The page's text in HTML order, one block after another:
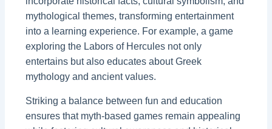
mythological themes, transforming entertainment
into a learning experience. For example, a game
exploring the Labors of Hercules not only
entertains but also educates about Greek
mythology and ancient values.
Striking a balance between fun and education
ensures that myth-based games remain appealing